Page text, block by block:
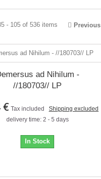
Previous
- 105 of 536 items
ad Nihilum -
//180703// LP
€ Tax included
Shipping excluded
delivery time: 2 - 5 days
In Stock